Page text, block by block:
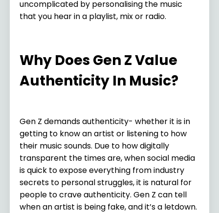
uncomplicated by personalising the music
that you hear in a playlist, mix or radio.
Why Does Gen Z Value
Authenticity In Music?
Gen Z demands authenticity- whether it is in
getting to know an artist or listening to how
their music sounds. Due to how digitally
transparent the times are, when social media
is quick to expose everything from industry
secrets to personal struggles, it is natural for
people to crave authenticity. Gen Z can tell
when an artist is being fake, and it’s a letdown.